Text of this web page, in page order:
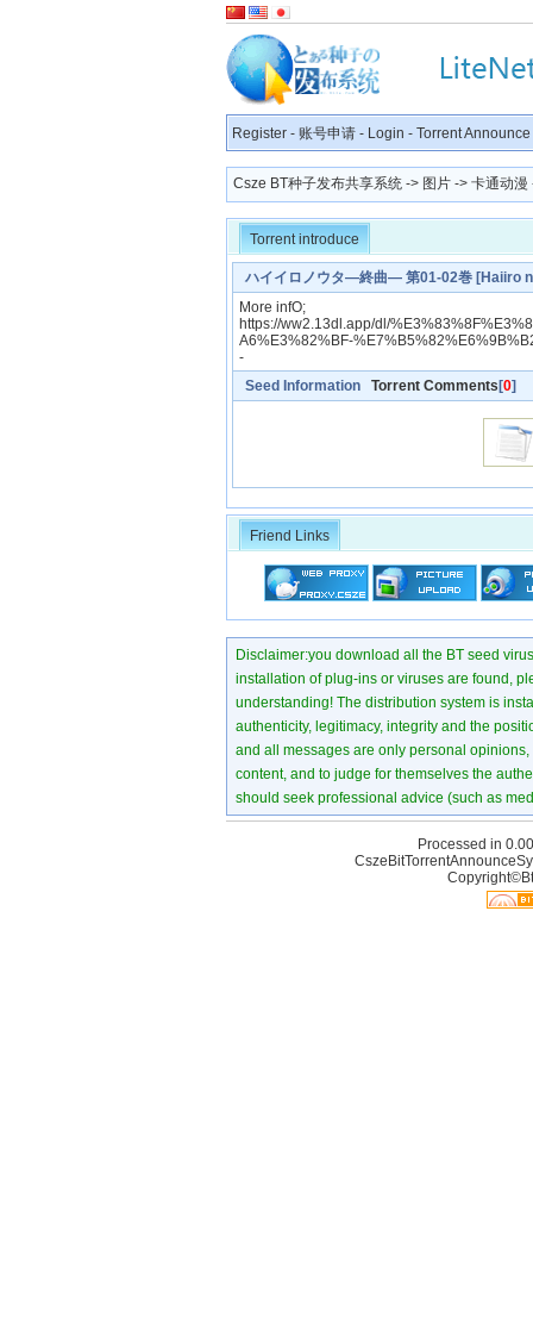
Register - 账号申请 - Login - Torrent Announce
Csze BT种子发布共享系统 -> 图片 -> 卡通动漫
Torrent introduce
ハイイロノウタ―終曲― 第01-02巻 [Haiiro
More infO;
https://ww2.13dl.app/dl/
A6%E3%82%BF-
-
Seed Information Torrent Comments [0]
Friend Links
Disclaimer:you download all the BT seed
installation of plug-ins or viruses are found,
understanding! The distribution system is
authenticity, legitimacy, integrity and the
and all messages are only personal
content, and to judge for themselves the
should seek professional advice (such as
Processed in